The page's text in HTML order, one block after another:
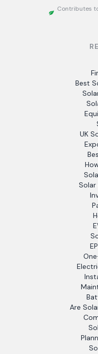
Contributes
Best
UK
Solar
Are